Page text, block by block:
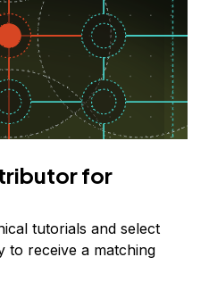
for
tutorials and select
to receive a matching